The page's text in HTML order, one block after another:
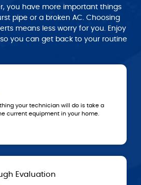
you have more important things
pipe or a broken AC. Choosing
means less worry for you. Enjoy
you can get back to your routine
4..
We don’t start any work
service and price